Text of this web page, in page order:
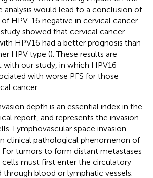
would lead to a conclusion of
HPV-16 negative in cervical cancer
showed that cervical cancer
HPV16 had a better prognosis than
HPV type (). These results are
our study, in which HPV16
with worse PFS for those
cancer.
depth is an essential index in the
report, and represents the invasion
Lymphovascular space invasion
clinical pathological phenomenon of
tumors to form distant metastases
cells must first enter the circulatory
through blood or lymphatic vessels.